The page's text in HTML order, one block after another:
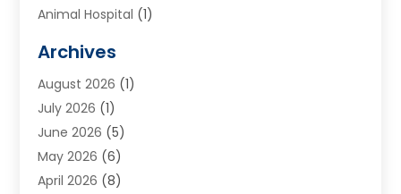
Animal Hospital (1)
Appliances(6)
Archives(1)
Arts And Entertainment
Asphalt Contractor
Assisted Living
Audiologist(1)
Archives
August 2026 (1)
July 2026 (1)
June 2026 (5)
May 2026 (6)
April 2026 (8)